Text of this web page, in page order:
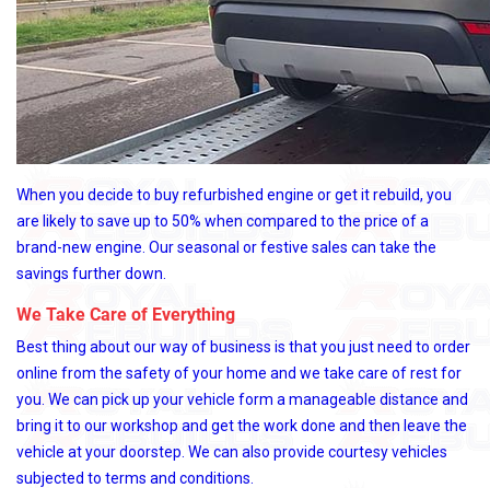
When you decide to buy refurbished engine or get it rebuild, you
are likely to save up to 50% when compared to the price of a
brand-new engine. Our seasonal or festive sales can take the
savings further down.
We Take Care of Everything
Best thing about our way of business is that you just need to order
online from the safety of your home and we take care of rest for
you. We can pick up your vehicle form a manageable distance and
bring it to our workshop and get the work done and then leave the
vehicle at your doorstep. We can also provide courtesy vehicles
subjected to terms and conditions.